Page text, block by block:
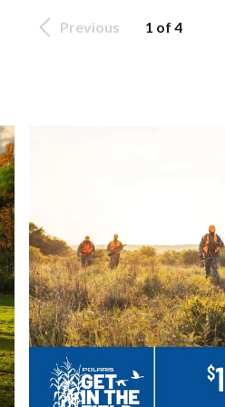
Previous 1 of 4